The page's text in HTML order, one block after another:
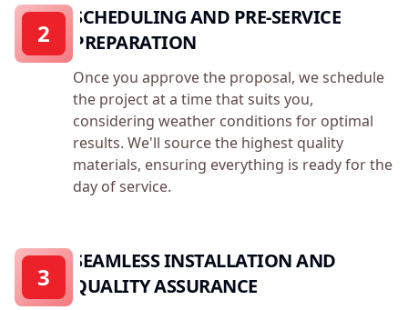
SCHEDULING AND PRE-SERVICE
PREPARATION
Once you approve the proposal, we schedule
the project at a time that suits you,
considering weather conditions for optimal
results. We'll source the highest quality
materials, ensuring everything is ready for the
day of service.
2
SEAMLESS INSTALLATION AND
QUALITY ASSURANCE
3